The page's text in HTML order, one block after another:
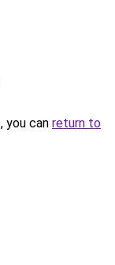
you can return to